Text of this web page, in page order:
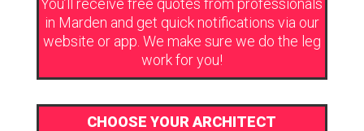
You’ll receive free quotes from professionals
in Marden and get quick notifications via our
website or app. We make sure we do the leg
work for you!
CHOOSE YOUR ARCHITECT